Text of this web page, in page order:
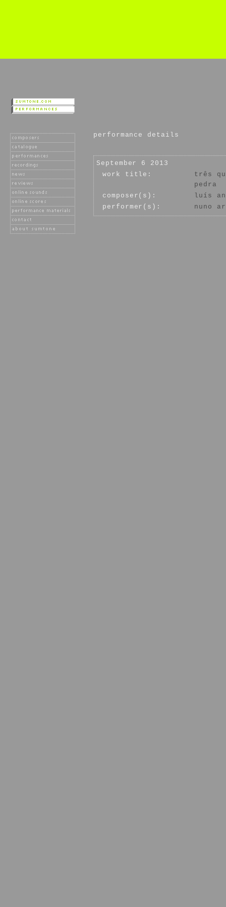
performance details
September 6 2013
work title:
três
pedra
composer(s):
luís
performer(s):
nuno